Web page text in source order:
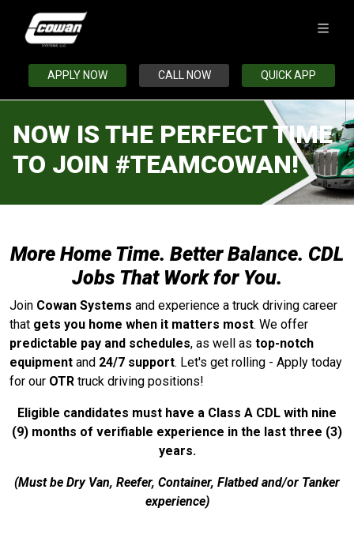
APPLY NOW CALL NOW QUICK APP
NOW IS THE PERFECT TIME
TO JOIN #TEAMCOWAN!
More Home Time. Better Balance. CDL
Jobs That Work for You.
Join Cowan Systems and experience a truck driving career
that gets you home when it matters most. We offer
predictable pay and schedules, as well as top-notch
equipment and 24/7 support. Let's get rolling - Apply today
for our OTR truck driving positions!
Eligible candidates must have a Class A CDL with nine
(9) months of verifiable experience in the last three (3)
years.
(Must be Dry Van, Reefer, Container, Flatbed and/or Tanker
experience)